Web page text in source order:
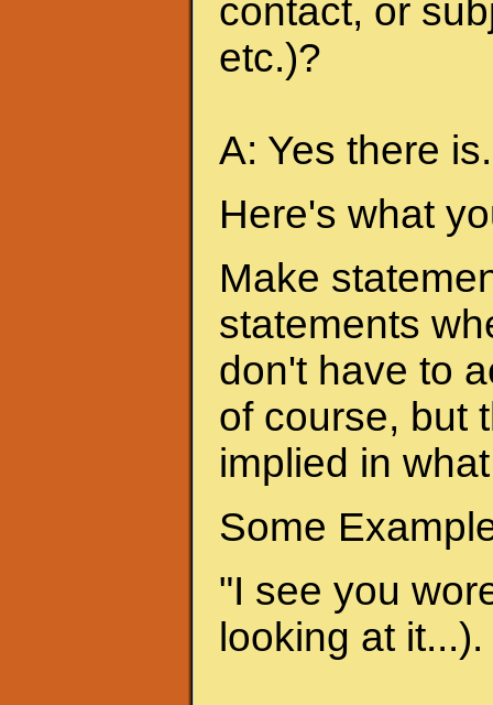
contact, or
etc.)?
A: Yes there is.
Here's what
Make
statements
don't have to
of course, but
implied in
Some
"I see you
looking at it...).